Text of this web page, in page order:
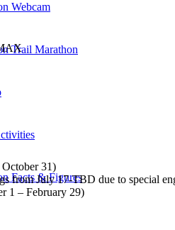
Webcam
Trail Marathon
Facts & Figures
31)
from July 17-TBD due to special
1 – February 29)